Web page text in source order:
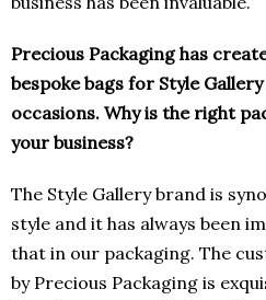
Precious Packaging has
bespoke bags for Style
occasions. Why is the right
your business?
The Style Gallery brand is
style and it has always been
that in our packaging. The
by Precious Packaging is